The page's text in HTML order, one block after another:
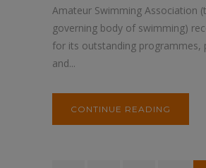
Amateur Swimming Association
governing body of swimming)
for its outstanding programmes,
and...
CONTINUE READING